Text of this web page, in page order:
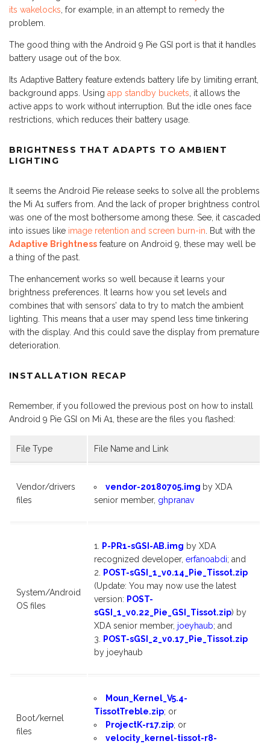
its wakelocks, for example, in an attempt to remedy the
problem.
The good thing with the Android 9 Pie GSI port is that it handles
battery usage out of the box.
Its Adaptive Battery feature extends battery life by limiting errant,
background apps. Using app standby buckets, it allows the
active apps to work without interruption. But the idle ones face
restrictions, which reduces their battery usage.
BRIGHTNESS THAT ADAPTS TO AMBIENT
LIGHTING
It seems the Android Pie release seeks to solve all the problems
the Mi A1 suffers from. And the lack of proper brightness control
was one of the most bothersome among these. See, it cascaded
into issues like image retention and screen burn-in. But with the
Adaptive Brightness feature on Android 9, these may well be
a thing of the past.
The enhancement works so well because it learns your
brightness preferences. It learns how you set levels and
combines that with sensors’ data to try to match the ambient
lighting. This means that a user may spend less time tinkering
with the display. And this could save the display from premature
deterioration.
INSTALLATION RECAP
Remember, if you followed the previous post on how to install
Android 9 Pie GSI on Mi A1, these are the files you flashed:
File Type File Name and Link
Vendor/drivers
files
vendor-20180705.img by XDA
senior member, ghpranav
System/Android
OS files
P-PR1-sGSI-AB.img by XDA
recognized developer, erfanoabdi; and
POST-sGSI_1_v0.14_Pie_Tissot.zip
(Update: You may now use the latest
version: POST-
sGSI_1_v0.22_Pie_GSI_Tissot.zip) by
XDA senior member, joeyhaub; and
POST-sGSI_2_v0.17_Pie_Tissot.zip
by joeyhaub
Boot/kernel
files
Moun_Kernel_V5.4-
TissotTreble.zip; or
ProjectK-r17.zip; or
velocity_kernel-tissot-r8-